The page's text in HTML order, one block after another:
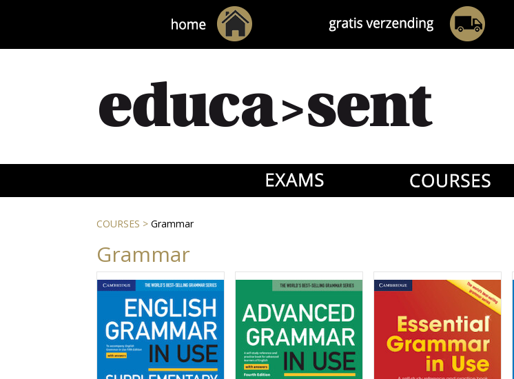
COURSES > Grammar
Grammar